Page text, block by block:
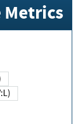
Metrics